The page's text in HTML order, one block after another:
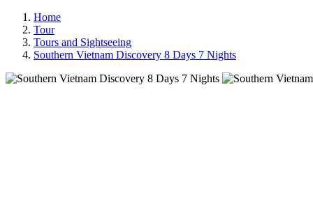
Home
Tour
Tours and Sightseeing
Southern Vietnam Discovery 8 Days 7 Nights